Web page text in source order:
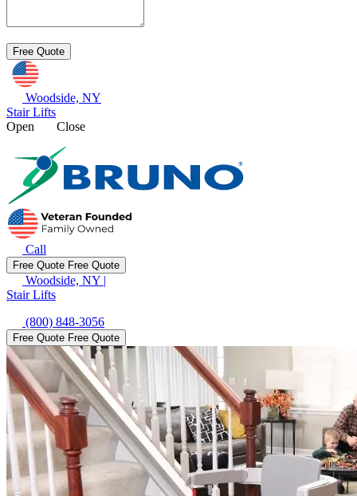
Woodside, NY
Stair Lifts
Open
Close
Call
Free Quote Free Quote
Woodside, NY |
Stair Lifts
(800) 848-3056
Free Quote Free Quote